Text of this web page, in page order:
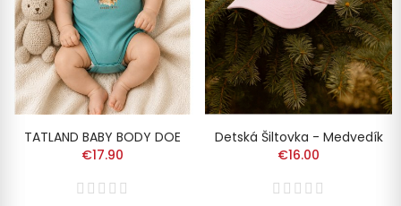
TATLAND BABY BODY DOE
€17.90
Detská Šiltovka - Medvedík
€16.00